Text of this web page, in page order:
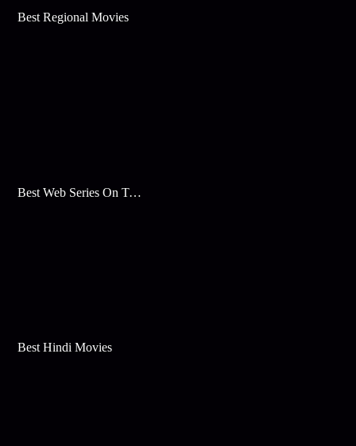
Best Regional Movies
Best Web Series On Tata Play Binge
Best Hindi Movies